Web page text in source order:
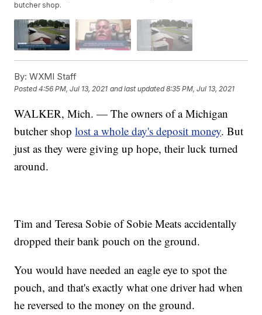
butcher shop.
By: WXMI Staff
Posted4:56 PM, Jul 13, 2021 and last updated 8:35 PM, Jul 13, 2021
WALKER, Mich. — The owners of a Michigan
butcher shoplost a whole day's deposit money. But
just as they were giving up hope, their luck turned
around.
Tim and Teresa Sobie of Sobie Meats accidentally
dropped their bank pouch on the ground.
You would have needed an eagle eye to spot the
pouch, and that's exactly what one driver had when
he reversed to the money on the ground.